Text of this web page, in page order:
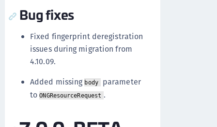
Bug fixes
Fixed fingerprint deregistration
issues during migration from
4.10.09.
Added missingbody parameter
toONGResourceRequest .